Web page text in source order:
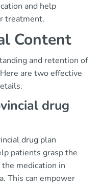
and help
treatment.
Content
and retention of
are two effective
drug
drug plan
patients grasp the
medication in
This can empower